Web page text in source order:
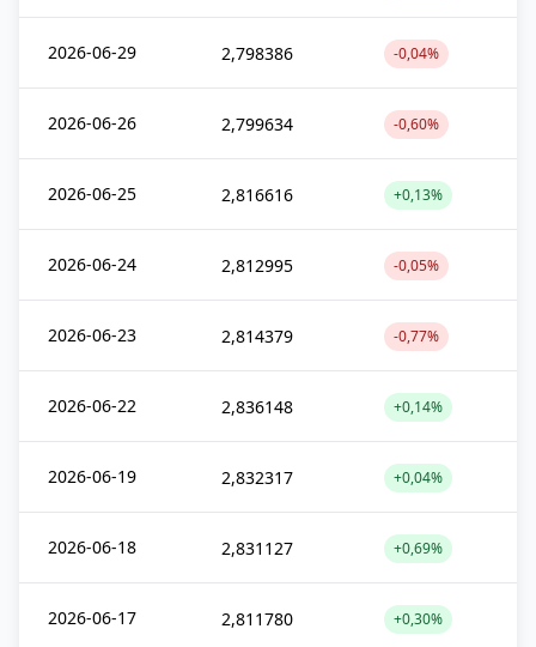
2026-06-29 2,798386 -0,04%
2026-06-26 2,799634 -0,60%
2026-06-25 2,816616 +0,13%
2026-06-24 2,812995 -0,05%
2026-06-23 2,814379 -0,77%
2026-06-22 2,836148 +0,14%
2026-06-19 2,832317 +0,04%
2026-06-18 2,831127 +0,69%
2026-06-17 2,811780 +0,30%